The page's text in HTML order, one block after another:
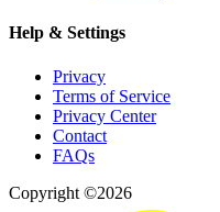
Help & Settings
Privacy
Terms of Service
Privacy Center
Contact
FAQs
Copyright ©2026